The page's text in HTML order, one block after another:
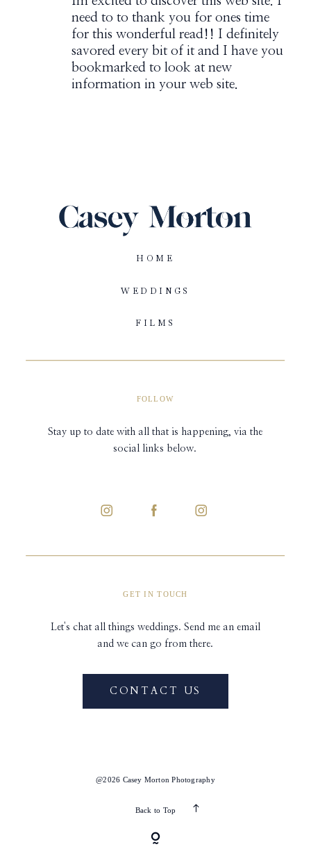
need to to thank you for ones time
for this wonderful read!! I definitely
savored every bit of it and I have you
bookmarked to look at new
information in your web site.
GET IN TOUCH
FOLLOW
Let's chat all things weddings. Send me an email
and we can go from there.
Stay up to date with all that is happening, via the
social links below.
HOME
WEDDINGS
FILMS
CONTACT US
@2026 Casey Morton Photography
Back to Top